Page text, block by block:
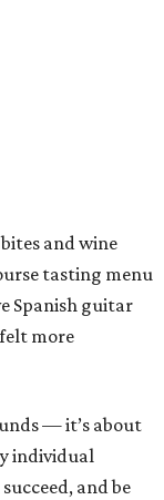
and wine
tasting menu
Spanish guitar
more
— it’s about
individual
and be